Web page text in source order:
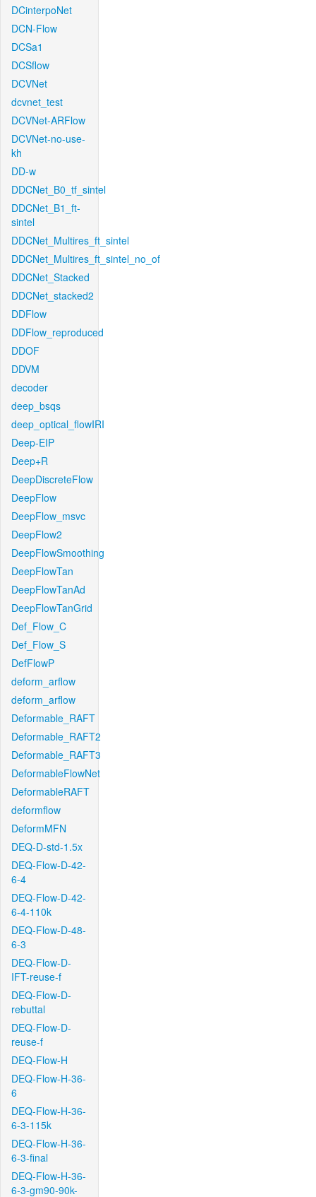
DCinterpoNet
DCN-Flow
DCSa1
DCSflow
DCVNet
dcvnet_test
DCVNet-ARFlow
DCVNet-no-use-
kh
DD-w
DDCNet_B0_tf_sintel
DDCNet_B1_ft-
sintel
DDCNet_Multires_ft_sintel
DDCNet_Multires_ft_sintel_no_of
DDCNet_Stacked
DDCNet_stacked2
DDFlow
DDFlow_reproduced
DDOF
DDVM
decoder
deep_bsqs
deep_optical_flowIRI
Deep-EIP
Deep+R
DeepDiscreteFlow
DeepFlow
DeepFlow_msvc
DeepFlow2
DeepFlowSmoothing
DeepFlowTan
DeepFlowTanAd
DeepFlowTanGrid
Def_Flow_C
Def_Flow_S
DefFlowP
deform_arflow
deform_arflow
Deformable_RAFT
Deformable_RAFT2
Deformable_RAFT3
DeformableFlowNet
DeformableRAFT
deformflow
DeformMFN
DEQ-D-std-1.5x
DEQ-Flow-D-42-
6-4
DEQ-Flow-D-42-
6-4-110k
DEQ-Flow-D-48-
6-3
DEQ-Flow-D-
IFT-reuse-f
DEQ-Flow-D-
rebuttal
DEQ-Flow-D-
reuse-f
DEQ-Flow-H
DEQ-Flow-H-36-
6
DEQ-Flow-H-36-
6-3-115k
DEQ-Flow-H-36-
6-3-final
DEQ-Flow-H-36-
6-3-gm90-90k-